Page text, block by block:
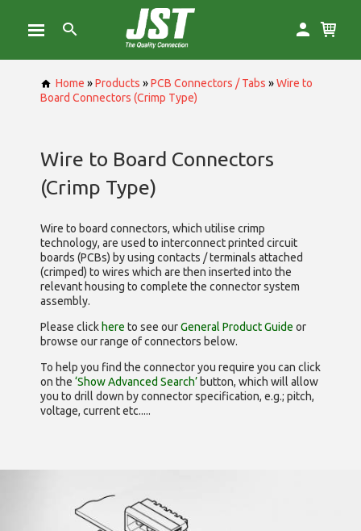
Home »Products »PCB Connectors / Tabs »Wire to
Board Connectors (Crimp Type)
Wire to Board Connectors
(Crimp Type)
Wire to board connectors, which utilise crimp
technology, are used to interconnect printed circuit
boards (PCBs) by using contacts / terminals attached
(crimped) to wires which are then inserted into the
relevant housing to complete the connector system
assembly.
Please click here to see ourGeneral Product Guide or
browse our range ofconnectors below.
To help you find the connector you require you can click
on the ‘Show Advanced Search’ button, which will allow
you to drill down by connector specification, e.g.; pitch,
voltage, current etc.....